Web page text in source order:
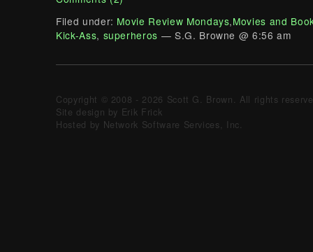
Filed under: Movie Review Mondays,Movies and
Kick-Ass, superheros — S.G. Browne @ 6:56 am
Copyright © 2008 - 2026 Scott G. Brown. All rights
Site design by Erik Frick
Hosted by Network Software Services, Inc.